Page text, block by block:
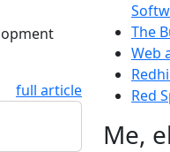
full article
The
Web
Red
Me,